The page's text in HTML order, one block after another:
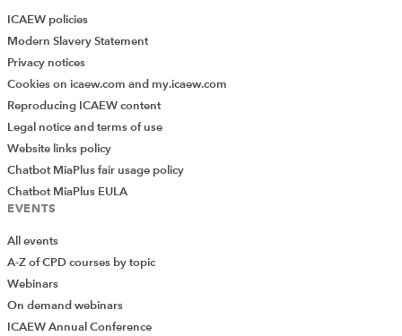
ICAEW policies
Modern Slavery Statement
Privacy notices
Cookies on icaew.com and my.icaew.com
Reproducing ICAEW content
Legal notice and terms of use
Website links policy
Chatbot MiaPlus fair usage policy
Chatbot MiaPlus EULA
EVENTS
All events
A-Z of CPD courses by topic
Webinars
On demand webinars
ICAEW Annual Conference